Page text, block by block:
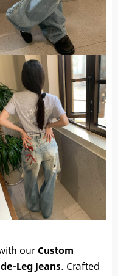
our Custom
Leg Jeans. Crafted